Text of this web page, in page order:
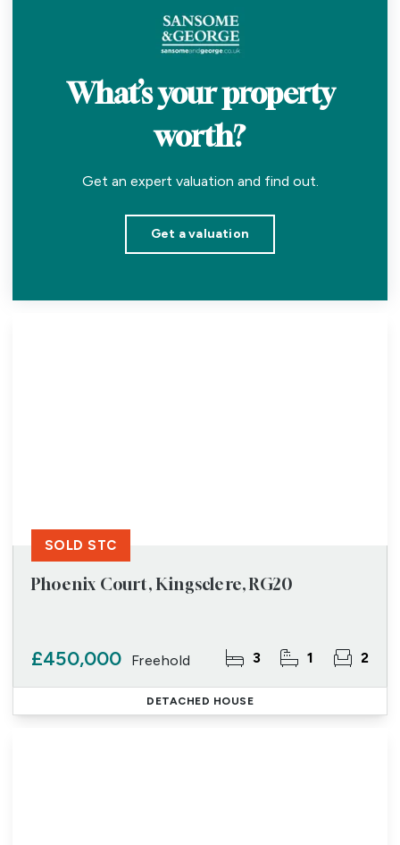
What’s your property
worth?
Get an expert valuation and find out.
Get a valuation
Phoenix Court, Kingsclere, RG20
£450,000 Freehold 3 1 2
SOLD STC
DETACHED HOUSE